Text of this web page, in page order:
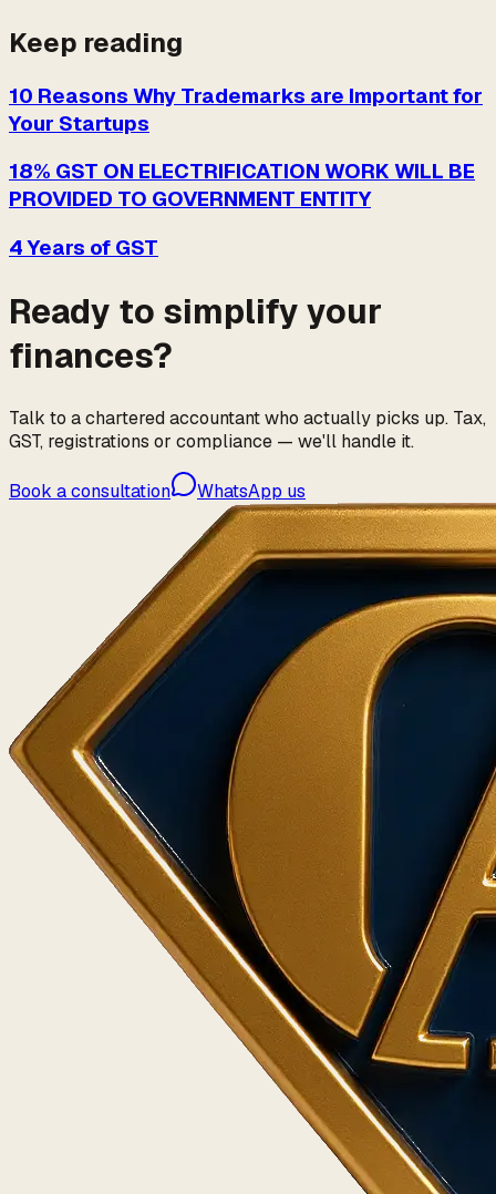
Keep reading
10 Reasons Why Trademarks are Important for
Your Startups
18% GST ON ELECTRIFICATION WORK WILL BE
PROVIDED TO GOVERNMENT ENTITY
4 Years of GST
Ready to simplify your
finances?
Talk to a chartered accountant who actually picks up. Tax,
GST, registrations or compliance — we'll handle it.
Book a consultation WhatsApp us